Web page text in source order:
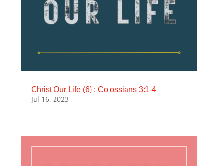
Christ Our Life (6) : Colossians 3:1-4
Jul 16, 2023